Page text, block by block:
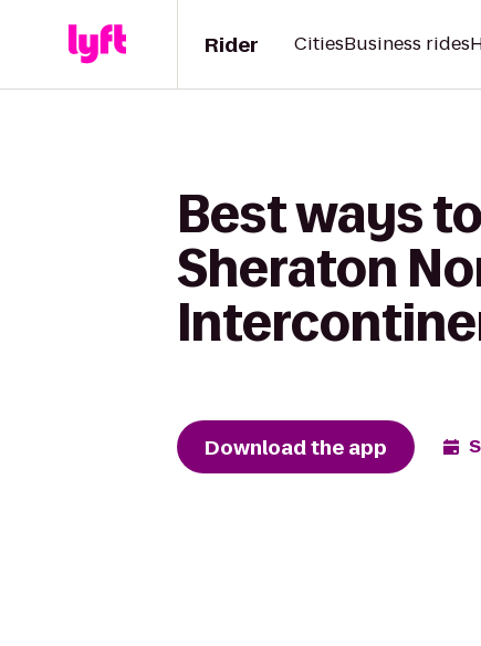
Rider CitiesBusiness rides
Best ways
Sheraton
Download the app